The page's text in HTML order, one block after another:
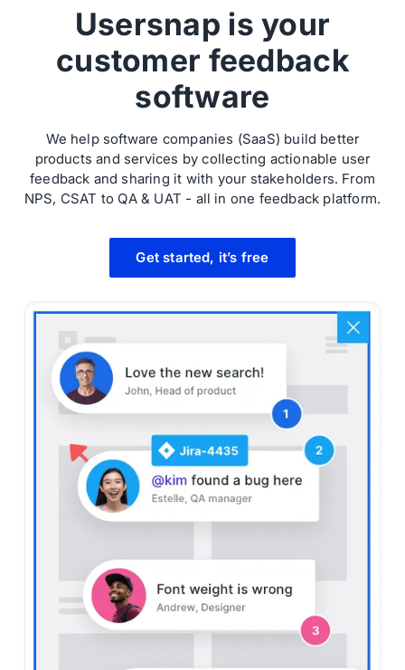
Usersnap is your
customer feedback
software
We help software companies (SaaS) build better
products and services by collecting actionable user
feedback and sharing it with your stakeholders. From
NPS, CSAT to QA & UAT - all in one feedback platform.
Get started, it’s free